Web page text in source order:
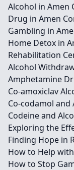
Alcohol in Amen
Drug in Amen
Gambling in
Home Detox in
Rehabilitation
Alcohol
Amphetamine
Co-amoxiclav
Co-codamol and
Codeine and
Exploring the
Finding Hope in
How to Help
How to Stop